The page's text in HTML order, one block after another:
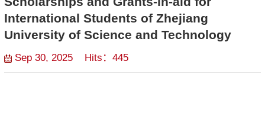
International Students of Zhejiang
University of Science and Technology
Sep 30, 2025 Hits： 445